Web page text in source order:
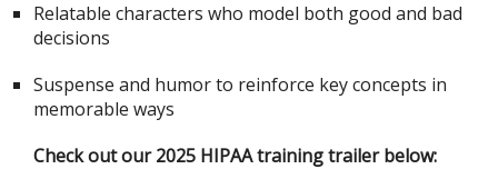
Relatable characters who model both good and bad
decisions
Suspense and humor to reinforce key concepts in
memorable ways
Check out our 2025 HIPAA training trailer below: